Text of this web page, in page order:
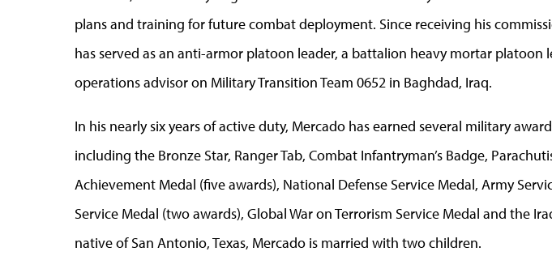
plans and training for future combat deployment. Since receiving his
has served as an anti-armor platoon leader, a battalion heavy mortar platoon
operations advisor on Military Transition Team 0652 in Baghdad, Iraq.
In his nearly six years of active duty, Mercado has earned several military
including the Bronze Star, Ranger Tab, Combat Infantryman’s Badge,
Achievement Medal (five awards), National Defense Service Medal, Army
Service Medal (two awards), Global War on Terrorism Service Medal and the
native of San Antonio, Texas, Mercado is married with two children.